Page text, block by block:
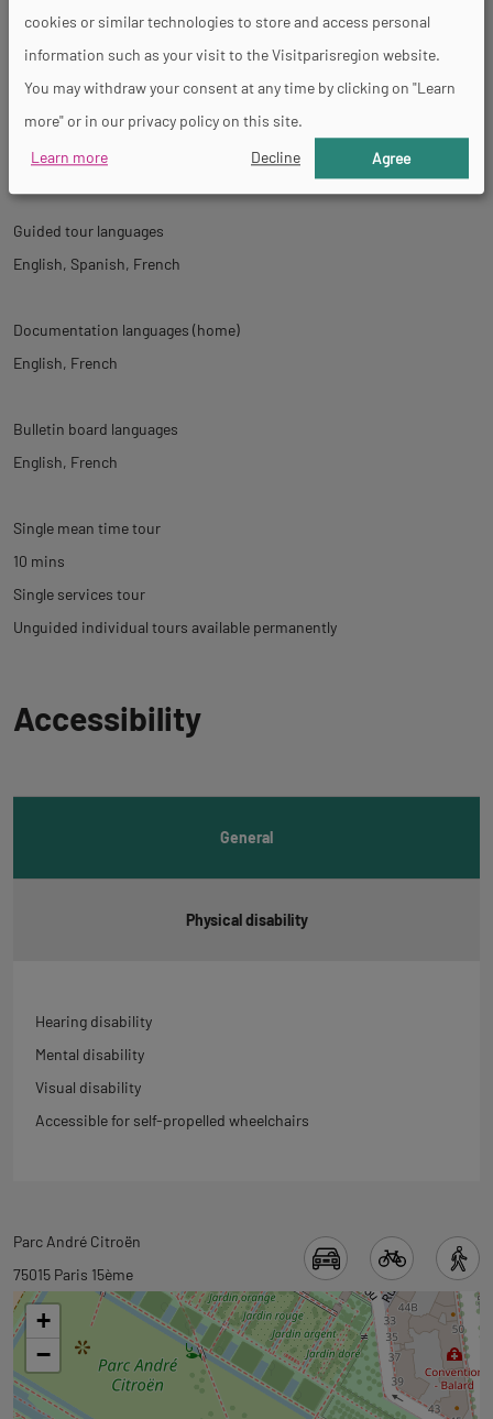
Spoken languages
English Spanish
Guided tour languages
English Spanish French
Documentation languages (home)
English French
Bulletin board languages
English French
Single mean time tour
10 mins
Single services tour
Unguided individual tours available permanently
to
Accessibility
General
Physical disability
Hearing disability
Mental disability
Visual disability
Accessible for self-propelled wheelchairs
Back
to
tab
googlemap
Parc André Citroën
75015 Paris 15ème
+
−
cookies or similar technologies to store and access personal
information such as your visit to the Visitparisregion website.
You may withdraw your consent at any time by clicking on "Learn
more" or in our privacy policy on this site.
Learn more
Decline Agree